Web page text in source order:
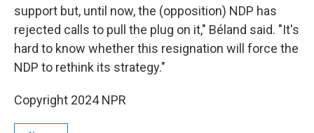
support but, until now, the (opposition) NDP has
rejected calls to pull the plug on it," Béland said. "It's
hard to know whether this resignation will force the
NDP to rethink its strategy."
Copyright 2024 NPR